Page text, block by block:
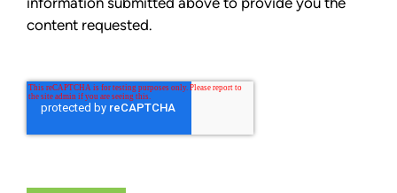
content requested.